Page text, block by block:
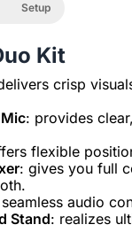
Kit
crisp
: provides
: gives you full
Stand: realizes
Setup